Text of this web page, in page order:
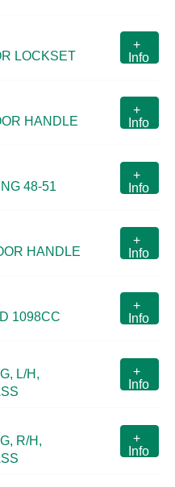
LOCKSET
+
Info
HANDLE
+
Info
48-51
+
Info
HANDLE
+
Info
1098CC
+
Info
L/H,
+
Info
R/H,
+
Info